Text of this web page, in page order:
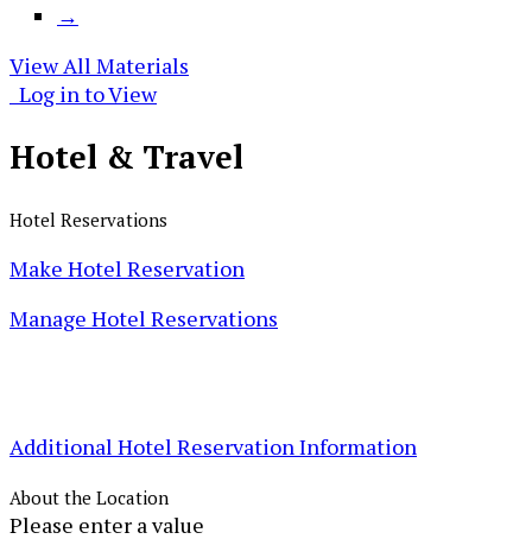
→
View All Materials
Log in to View
Hotel & Travel
Hotel Reservations
Make Hotel Reservation
Manage Hotel Reservations
Additional Hotel Reservation Information
About the Location
Please enter a value